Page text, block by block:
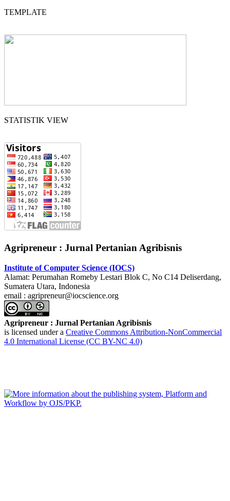
TEMPLATE
STATISTIK VIEW
Agripreneur : Jurnal Pertanian Agribisnis
Institute of Computer Science (IOCS)
Alamat: Perumahan Romeby Lestari Blok C, No C14 Deliserdang,
Sumatera Utara, Indonesia
email : agripreneur@iocscience.org
Agripreneur : Jurnal Pertanian Agribisnis
is licensed under a Creative Commons Attribution-NonCommercial
4.0 International License (CC BY-NC 4.0)